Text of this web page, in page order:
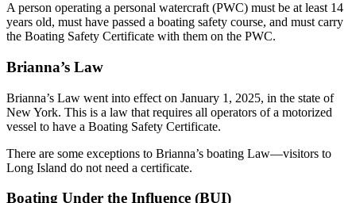
A person operating a personal watercraft (PWC) must be at least 14
years old, must have passed a boating safety course, and must carry
the Boating Safety Certificate with them on the PWC.
Brianna’s Law
Brianna’s Law went into effect on January 1, 2025, in the state of
New York. This is a law that requires all operators of a motorized
vessel to have a Boating Safety Certificate.
There are some exceptions to Brianna’s boating Law—visitors to
Long Island do not need a certificate.
Boating Under the Influence (BUI)